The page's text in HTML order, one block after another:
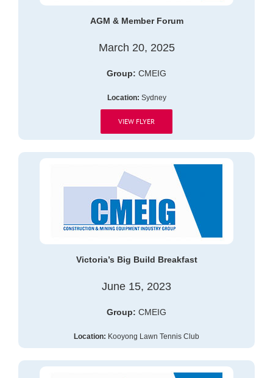
AGM & Member Forum
March 20, 2025
Group: CMEIG
Location: Sydney
VIEW FLYER
Victoria’s Big Build Breakfast
June 15, 2023
Group: CMEIG
Location: Kooyong Lawn Tennis Club